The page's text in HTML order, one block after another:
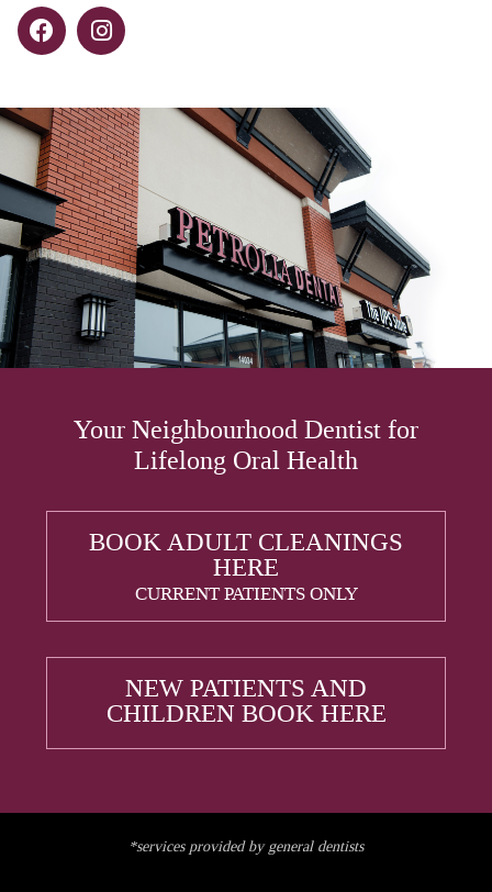
Your Neighbourhood Dentist for
Lifelong Oral Health
BOOK ADULT CLEANINGS
HERE
CURRENT PATIENTS ONLY
NEW PATIENTS AND
CHILDREN BOOK HERE
*services provided by general dentists